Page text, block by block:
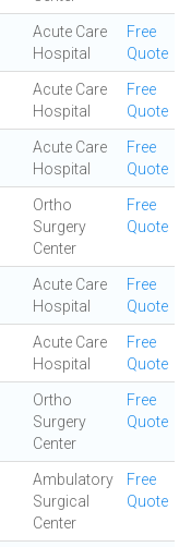
Acute Care
Hospital
Free
Quote
Acute Care
Hospital
Free
Quote
Acute Care
Hospital
Free
Quote
Ortho
Surgery
Center
Free
Quote
Acute Care
Hospital
Free
Quote
Acute Care
Hospital
Free
Quote
Ortho
Surgery
Center
Free
Quote
Ambulatory
Surgical
Center
Free
Quote